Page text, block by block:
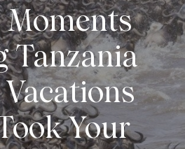
Moments
Tanzania
Your